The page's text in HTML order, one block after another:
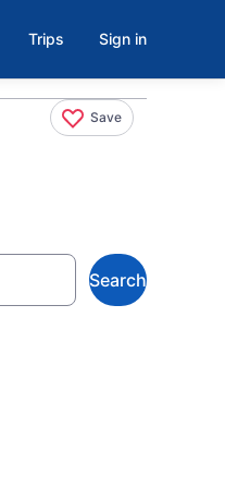
Trips Sign in
Save
Search